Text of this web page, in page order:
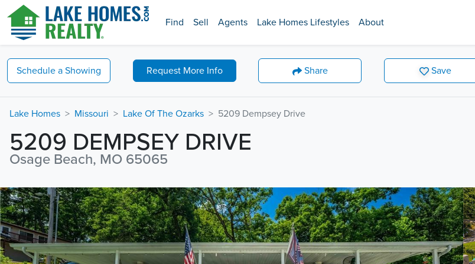
Find Sell Agents Lake Homes Lifestyles About
Schedule a Showing Request More Info Share Save
Lake Homes Missouri Lake Of The Ozarks 5209 Dempsey Drive
5209 DEMPSEY DRIVE
Osage Beach, MO 65065